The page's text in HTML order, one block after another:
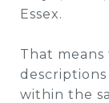
Essex.
That
within the